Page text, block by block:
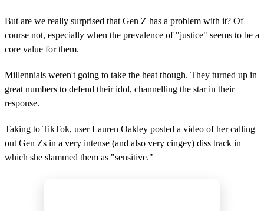
But are we really surprised that Gen Z has a problem with it? Of
course not, especially when the prevalence of "justice" seems to be a
core value for them.
Millennials weren't going to take the heat though. They turned up in
great numbers to defend their idol, channelling the star in their
response.
Taking to TikTok, user Lauren Oakley posted a video of her calling
out Gen Zs in a very intense (and also very cingey) diss track in
which she slammed them as "sensitive."